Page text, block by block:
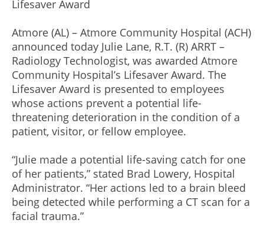
Lifesaver Award
Atmore (AL) – Atmore Community Hospital (ACH)
announced today Julie Lane, R.T. (R) ARRT –
Radiology Technologist, was awarded Atmore
Community Hospital’s Lifesaver Award. The
Lifesaver Award is presented to employees
whose actions prevent a potential life-
threatening deterioration in the condition of a
patient, visitor, or fellow employee.
“Julie made a potential life-saving catch for one
of her patients,” stated Brad Lowery, Hospital
Administrator. “Her actions led to a brain bleed
being detected while performing a CT scan for a
facial trauma.”